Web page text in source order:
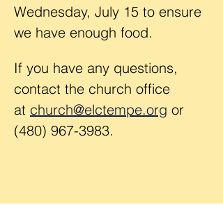
Wednesday, July 15 to ensure
we have enough food.
If you have any questions,
contact the church office
at church@elctempe.org or
(480) 967-3983.